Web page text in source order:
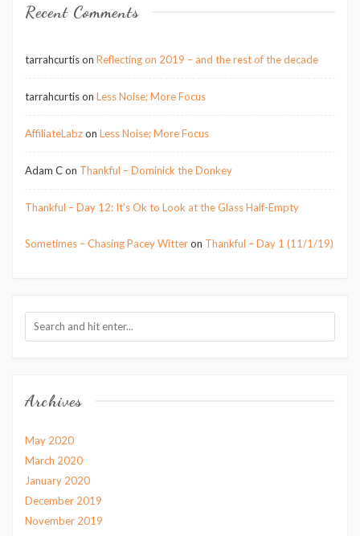
Recent Comments
tarrahcurtison Reflecting on 2019 – and the rest of the decade
tarrahcurtison Less Noise; More Focus
AffiliateLabzon Less Noise; More Focus
Adam Con Thankful – Dominick the Donkey
Thankful – Day 12: It’s Ok to Look at the Glass Half-Empty
Sometimes – Chasing Pacey Witteron Thankful – Day 1 (11/1/19)
Archives
May 2020
March 2020
January 2020
December 2019
November 2019